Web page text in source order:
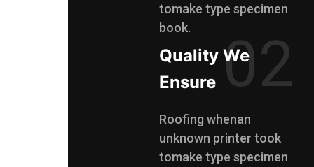
tomake type specimen
book.
Quality We
Ensure 02
Roofing whenan
unknown printer took
tomake type specimen